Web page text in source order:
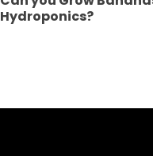
Hydroponics?